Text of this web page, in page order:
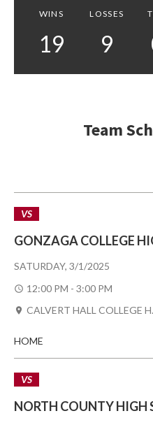
WINS LOSSES
19 9
Team
SATURDAY, 3/1/2025
VS
GONZAGA COLLEGE
12:00 PM - 3:00 PM
CALVERT HALL COLLEGE
HOME
VS
NORTH COUNTY HIGH